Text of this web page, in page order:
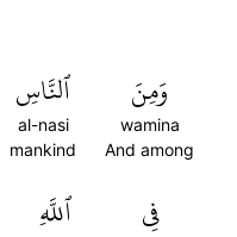
وَمِنَ
wamina
And among
ٱلنَّاسِ
al-nasi
mankind
فِي ٱللَّهِ